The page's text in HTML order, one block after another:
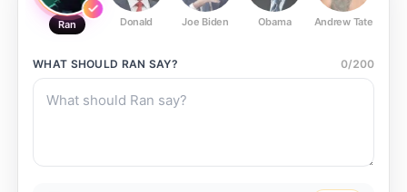
Ran Donald Joe Biden Obama Andrew Tate
WHAT SHOULD RAN SAY? 0/200